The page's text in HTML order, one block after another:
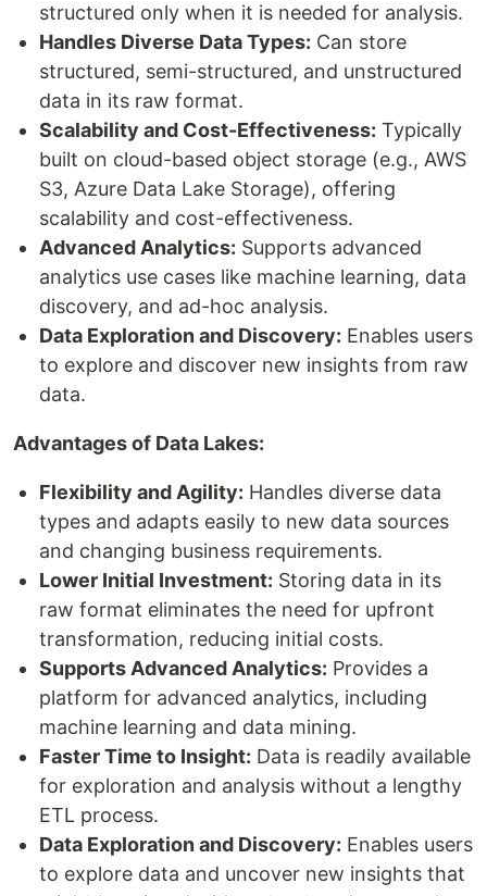
structured only when it is needed for analysis.
Handles Diverse Data Types: Can store
structured, semi-structured, and unstructured
data in its raw format.
Scalability and Cost-Effectiveness: Typically
built on cloud-based object storage (e.g., AWS
S3, Azure Data Lake Storage), offering
scalability and cost-effectiveness.
Advanced Analytics: Supports advanced
analytics use cases like machine learning, data
discovery, and ad-hoc analysis.
Data Exploration and Discovery: Enables users
to explore and discover new insights from raw
data.
Advantages of Data Lakes:
Flexibility and Agility: Handles diverse data
types and adapts easily to new data sources
and changing business requirements.
Lower Initial Investment: Storing data in its
raw format eliminates the need for upfront
transformation, reducing initial costs.
Supports Advanced Analytics: Provides a
platform for advanced analytics, including
machine learning and data mining.
Faster Time to Insight: Data is readily available
for exploration and analysis without a lengthy
ETL process.
Data Exploration and Discovery: Enables users
to explore data and uncover new insights that